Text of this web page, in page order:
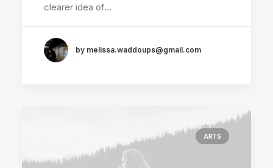
clearer idea of…
by melissa.waddoups@gmail.com
ARTS